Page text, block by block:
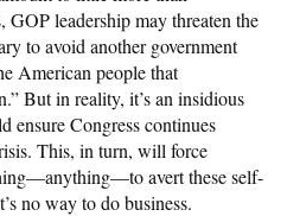
GOP leadership may threaten the
to avoid another government
American people that
But in reality, it’s an insidious
ensure Congress continues
This, in turn, will force
avert these self-
no way to do business.